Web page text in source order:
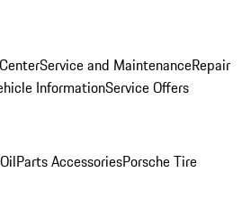
Service and MaintenanceRepair
InformationService Offers
Parts AccessoriesPorsche Tire